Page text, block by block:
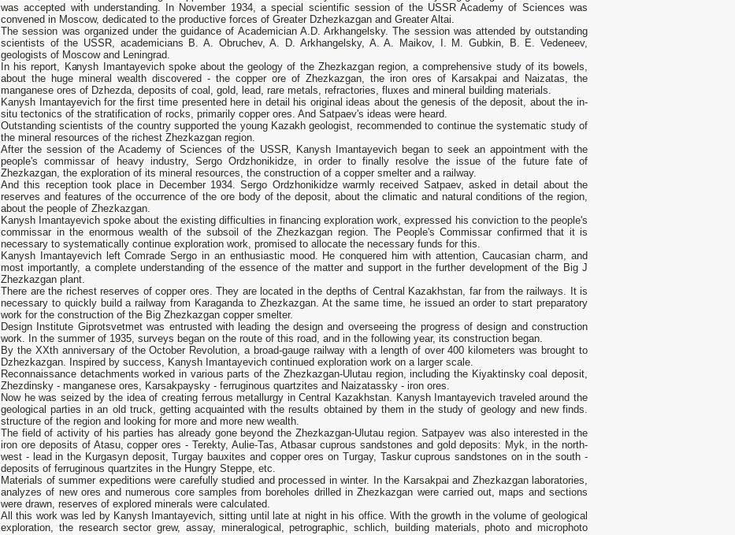
was accepted with understanding. In November 1934, a special scientific session of the USSR Academy of Sciences was
convened in Moscow, dedicated to the productive forces of Greater Dzhezkazgan and Greater Altai.
The session was organized under the guidance of Academician A.D. Arkhangelsky. The session was attended by outstanding
scientists of the USSR, academicians B. A. Obruchev, A. D. Arkhangelsky, A. A. Maikov, I. M. Gubkin, B. E. Vedeneev,
geologists of Moscow and Leningrad.
In his report, Kanysh Imantayevich spoke about the geology of the Zhezkazgan region, a comprehensive study of its bowels,
about the huge mineral wealth discovered - the copper ore of Zhezkazgan, the iron ores of Karsakpai and Naizatas, the
manganese ores of Dzhezda, deposits of coal, gold, lead, rare metals, refractories, fluxes and mineral building materials.
Kanysh Imantayevich for the first time presented here in detail his original ideas about the genesis of the deposit, about the in-
situ tectonics of the stratification of rocks, primarily copper ores. And Satpaev's ideas were heard.
Outstanding scientists of the country supported the young Kazakh geologist, recommended to continue the systematic study of
the mineral resources of the richest Zhezkazgan region.
After the session of the Academy of Sciences of the USSR, Kanysh Imantayevich began to seek an appointment with the
people's commissar of heavy industry, Sergo Ordzhonikidze, in order to finally resolve the issue of the future fate of
Zhezkazgan, the exploration of its mineral resources, the construction of a copper smelter and a railway.
And this reception took place in December 1934. Sergo Ordzhonikidze warmly received Satpaev, asked in detail about the
reserves and features of the occurrence of the ore body of the deposit, about the climatic and natural conditions of the region,
about the people of Zhezkazgan.
Kanysh Imantayevich spoke about the existing difficulties in financing exploration work, expressed his conviction to the people's
commissar in the enormous wealth of the subsoil of the Zhezkazgan region. The People's Commissar confirmed that it is
necessary to systematically continue exploration work, promised to allocate the necessary funds for this.
Kanysh Imantayevich left Comrade Sergo in an enthusiastic mood. He conquered him with attention, Caucasian charm, and
most importantly, a complete understanding of the essence of the matter and support in the further development of the Big J
Zhezkazgan plant.
There are the richest reserves of copper ores. They are located in the depths of Central Kazakhstan, far from the railways. It is
necessary to quickly build a railway from Karaganda to Zhezkazgan. At the same time, he issued an order to start preparatory
work for the construction of the Big Zhezkazgan copper smelter.
Design Institute Giprotsvetmet was entrusted with leading the design and overseeing the progress of design and construction
work. In the summer of 1935, surveys began on the route of this road, and in the following year, its construction began.
By the XXth anniversary of the October Revolution, a broad-gauge railway with a length of over 400 kilometers was brought to
Dzhezkazgan. Inspired by success, Kanysh Imantayevich continued exploration work on a larger scale.
Reconnaissance detachments worked in various parts of the Zhezkazgan-Ulutau region, including the Kiyaktinsky coal deposit,
Zhezdinsky - manganese ores, Karsakpaysky - ferruginous quartzites and Naizatassky - iron ores.
Now he was seized by the idea of creating ferrous metallurgy in Central Kazakhstan. Kanysh Imantayevich traveled around the
geological parties in an old truck, getting acquainted with the results obtained by them in the study of geology and new finds.
structure of the region and looking for more and more new wealth.
The field of activity of his parties has already gone beyond the Zhezkazgan-Ulutau region. Satpayev was also interested in the
iron ore deposits of Atasu, copper ores - Terekty, Aulie-Tas, Atbasar cuprous sandstones and gold deposits: Myk, in the north-
west - lead in the Kurgasyn deposit, Turgay bauxites and copper ores on Turgay, Taskur cuprous sandstones on in the south -
deposits of ferruginous quartzites in the Hungry Steppe, etc.
Materials of summer expeditions were carefully studied and processed in winter. In the Karsakpai and Zhezkazgan laboratories,
analyzes of new ores and numerous core samples from boreholes drilled in Zhezkazgan were carried out, maps and sections
were drawn, reserves of explored minerals were calculated.
All this work was led by Kanysh Imantayevich, sitting until late at night in his office. With the growth in the volume of geological
exploration, the research sector grew, assay, mineralogical, petrographic, schlich, building materials, photo and microphoto